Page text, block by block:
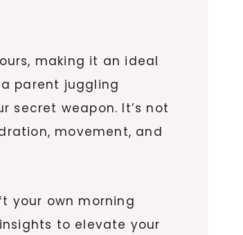
making it an ideal
parent juggling
secret weapon. It’s not
movement, and
your own morning
to elevate your